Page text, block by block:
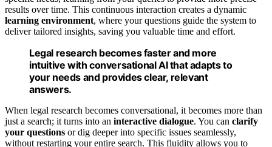
results over time. This continuous interaction creates a dynamic
learning environment, where your questions guide the system to
deliver tailored insights, saving you valuable time and effort.
Legal research becomes faster and more
intuitive with conversational AI that adapts to
your needs and provides clear, relevant
answers.
When legal research becomes conversational, it becomes more than
just a search; it turns into an interactive dialogue. You can clarify
your questions or dig deeper into specific issues seamlessly,
without restarting your entire search. This fluidity allows you to